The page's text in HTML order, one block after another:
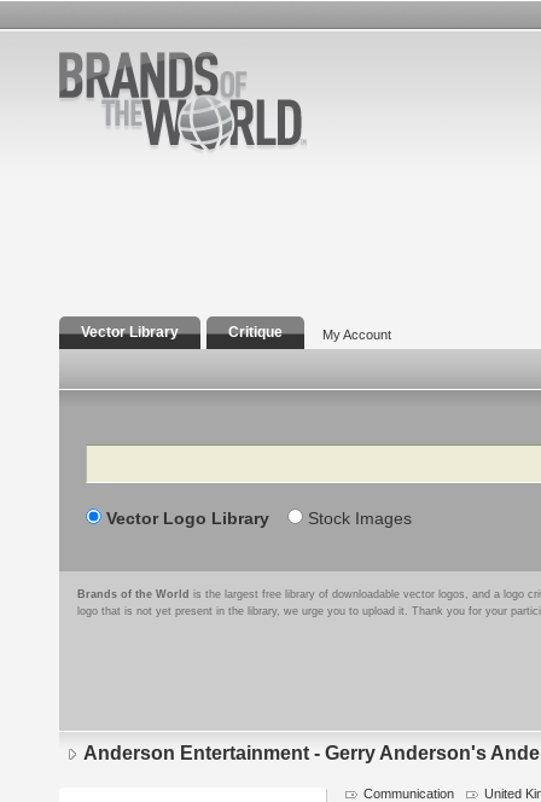
Vector Library Critique My Account
Search
Vector Logo Library Stock Images
Brands of the World is the largest free library of downloadable vector logos, and a logo
logo that is not yet present in the library, we urge you to upload it. Thank you for your
Anderson Entertainment - Gerry Anderson's
Communication United